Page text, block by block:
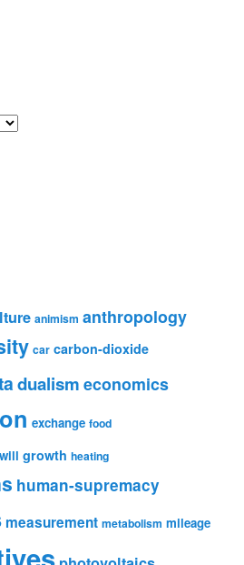
animism anthropology
car carbon-dioxide
dualism economics
exchange food
growth heating
human-supremacy
measurement metabolism mileage